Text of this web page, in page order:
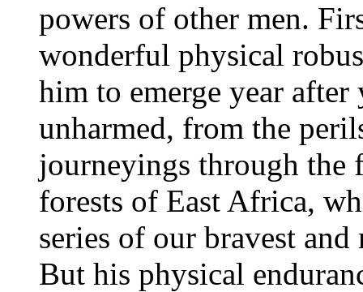
powers of other men.
wonderful physical
him to emerge year
unharmed, from the
journeyings through the
forests of East Africa,
series of our bravest
But his physical